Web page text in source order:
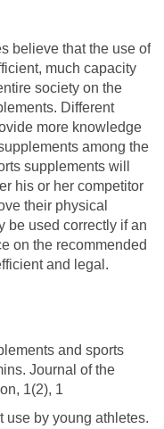
believe that the use of
much capacity
society on the
Different
more knowledge
among the
supplements will
his or her competitor
their physical
be used correctly if an
on the recommended
and legal.
and sports
Journal of the
1(2), 1
use by young athletes.